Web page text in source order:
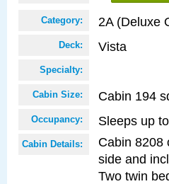
Category: 2A (Deluxe
Deck: Vista
Specialty:
Cabin Size: Cabin 194
Occupancy: Sleeps up
Cabin Details:
Cabin 8208
side and
Two twin